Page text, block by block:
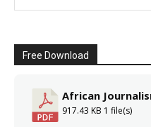
Free Download
African
917.43 KB 1 file(s)